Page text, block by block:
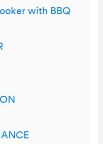
with BBQ